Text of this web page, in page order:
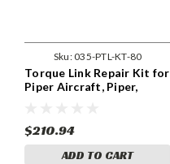
Sku:035-PTL-KT-80
Torque Link Repair Kit for
Piper Aircraft, Piper,
301, PA-44-180, PA-44-
180T
$210.94
ADD TO CART